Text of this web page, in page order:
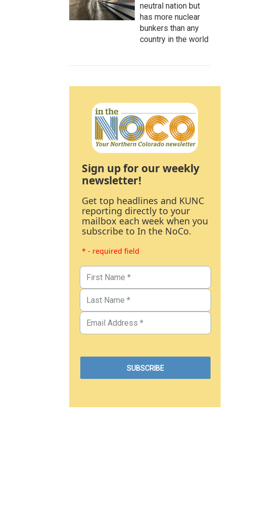
neutral nation but
has more nuclear
bunkers than any
country in the world
Sign up for our weekly
newsletter!
Get top headlines and KUNC
reporting directly to your
mailbox each week when you
subscribe to In the NoCo.
* - required field